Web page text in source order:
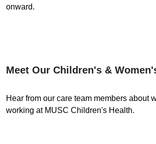
onward.
Meet Our Children's &
Hear from our care team members about
working at MUSC Children's Health.